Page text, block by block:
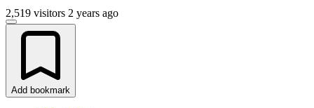
2,519 visitors 2 years ago
Add bookmark